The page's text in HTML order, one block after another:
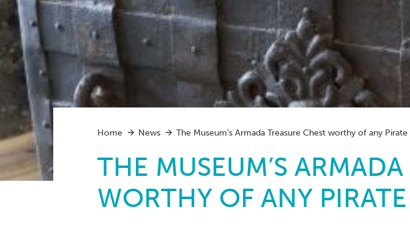
Home News The Museum’s Armada Treasure Chest worthy of any Pirate
THE MUSEUM’S
WORTHY OF ANY PIRATE